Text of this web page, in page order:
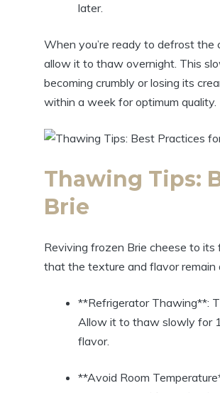
later.
When you’re ready to defrost the
allow it to thaw overnight. This
becoming crumbly or losing its
within a week for optimum quality.
Thawing Tips:
Brie
Reviving frozen Brie cheese to its
that the texture and flavor remain
**Refrigerator Thawing**:
Allow it to thaw slowly for
flavor.
**Avoid Room